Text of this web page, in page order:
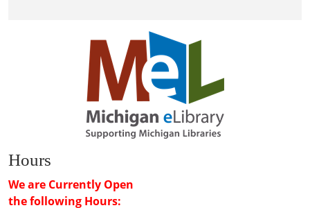
Hours
We are Currently Open
the following Hours: